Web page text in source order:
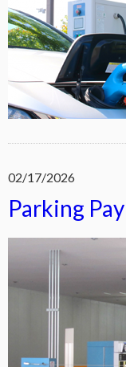
02/17/2026
Parking